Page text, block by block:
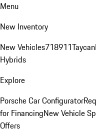
Menu
New Inventory
New Vehicles718911Taycan
Hybrids
Explore
Porsche Car Configurator
for FinancingNew Vehicle
Offers